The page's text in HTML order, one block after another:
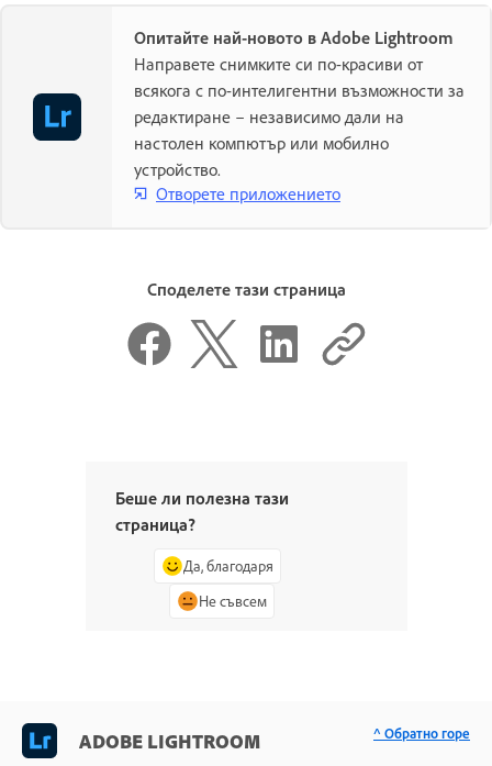
Опитайте най-новото в Adobe Lightroom
Направете снимките си по-красиви от
всякога с по-интелигентни възможности за
редактиране – независимо дали на
настолен компютър или мобилно
устройство.
Отворете приложението
Споделете тази страница
Беше ли полезна тази
страница?
Да, благодаря
Не съвсем
ADOBE LIGHTROOM ^ Обратно горе